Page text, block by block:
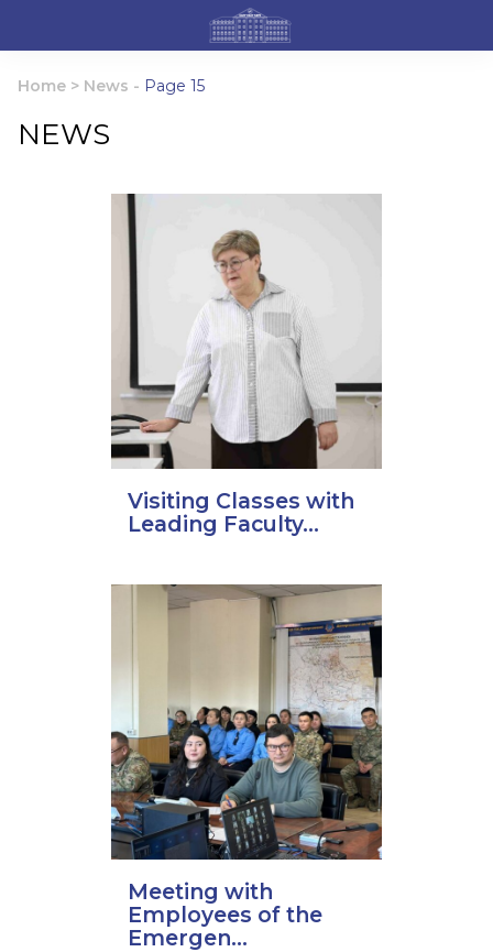
Home > News - Page 15
NEWS
Visiting Classes with
Leading Faculty...
Meeting with
Employees of the
Emergen...